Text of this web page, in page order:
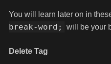
You will learn later on in
break-word;
will be your
Delete Tag